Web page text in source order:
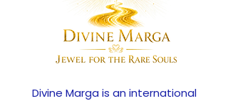
Divine Marga is an international